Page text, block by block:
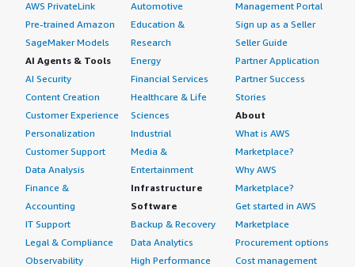
AWS PrivateLink
Pre-trained Amazon
SageMaker Models
AI Agents & Tools
AI Security
Content Creation
Customer Experience
Personalization
Customer Support
Data Analysis
Finance &
Accounting
IT Support
Legal & Compliance
Observability
Automotive
Education &
Research
Energy
Financial Services
Healthcare & Life
Sciences
Industrial
Media &
Entertainment
Infrastructure
Software
Backup & Recovery
Data Analytics
High Performance
Management Portal
Sign up as a Seller
Seller Guide
Partner Application
Partner Success
Stories
About
What is AWS
Marketplace?
Why AWS
Marketplace?
Get started in AWS
Marketplace
Procurement options
Cost management